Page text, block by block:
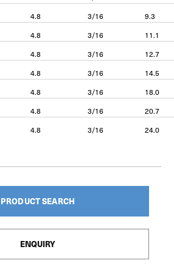
4.8 3/16
9.3
4.8 3/16
11.1
4.8 3/16
12.7
4.8 3/16
14.5
4.8 3/16
18.0
4.8 3/16
20.7
4.8 3/16 24.0
PRODUCT SEARCH
ENQUIRY